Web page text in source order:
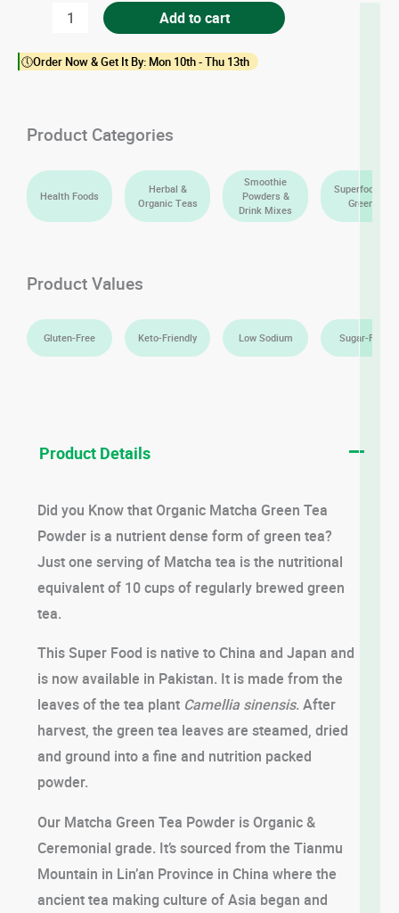
Tea
Grade)
quantity
Add to cart
🕔Order Now & Get It By: Mon 10th - Thu 13th
Product Categories
Health Foods
Herbal &
Organic Teas
Smoothie
Powders &
Drink Mixes
Superfoods &
Greens
Product Values
Gluten-Free Keto-Friendly Low Sodium Sugar-Free
Product Details
Did you Know that Organic Matcha Green Tea
Powder is a nutrient dense form of green tea?
Just one serving of Matcha tea is the nutritional
equivalent of 10 cups of regularly brewed green
tea.
This Super Food is native to China and Japan and
is now available in Pakistan. It is made from the
leaves of the tea plant Camellia sinensis. After
harvest, the green tea leaves are steamed, dried
and ground into a fine and nutrition packed
powder.
Our Matcha Green Tea Powder is Organic &
Ceremonial grade. It’s sourced from the Tianmu
Mountain in Lin’an Province in China where the
ancient tea making culture of Asia began and